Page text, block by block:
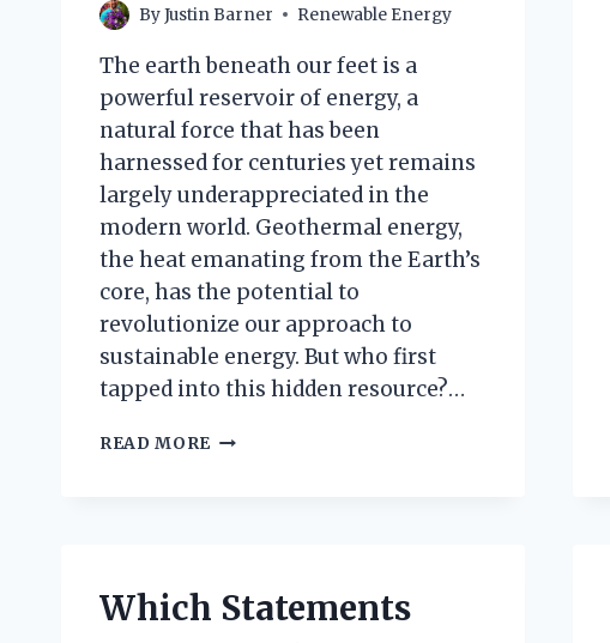
ByJustin Barner Renewable Energy
The earth beneath our feet is a
powerful reservoir of energy, a
natural force that has been
harnessed for centuries yet remains
largely underappreciated in the
modern world. Geothermal energy,
the heat emanating from the Earth’s
core, has the potential to
revolutionize our approach to
sustainable energy. But who first
tapped into this hidden resource?…
READ MORE WHO
THROUGH
HISTORY?
Which Statements